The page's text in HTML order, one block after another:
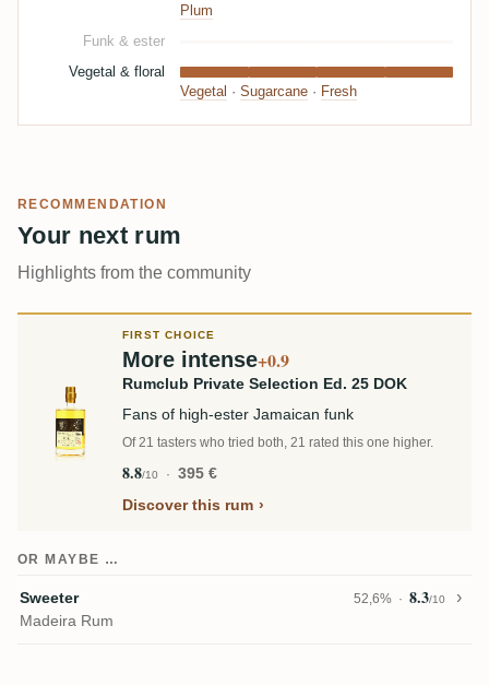
Plum
Funk & ester
Vegetal & floral
Vegetal · Sugarcane · Fresh
RECOMMENDATION
Your next rum
Highlights from the community
FIRST CHOICE
More intense+0.9
Rumclub Private Selection Ed. 25 DOK
Fans of high-ester Jamaican funk
Of 21 tasters who tried both, 21 rated this one higher.
8.8/10
395 €
Discover this rum
OR MAYBE …
Sweeter 52,6% 8.3/10
Madeira Rum